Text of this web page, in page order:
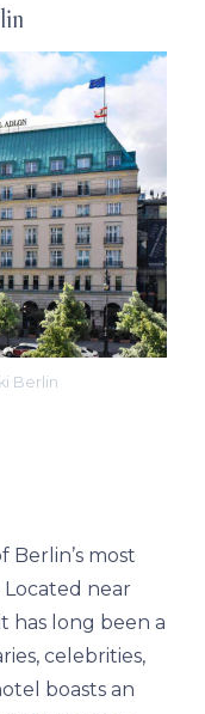
Berlin
Berlin’s most
near
has long been a
celebrities,
boasts an